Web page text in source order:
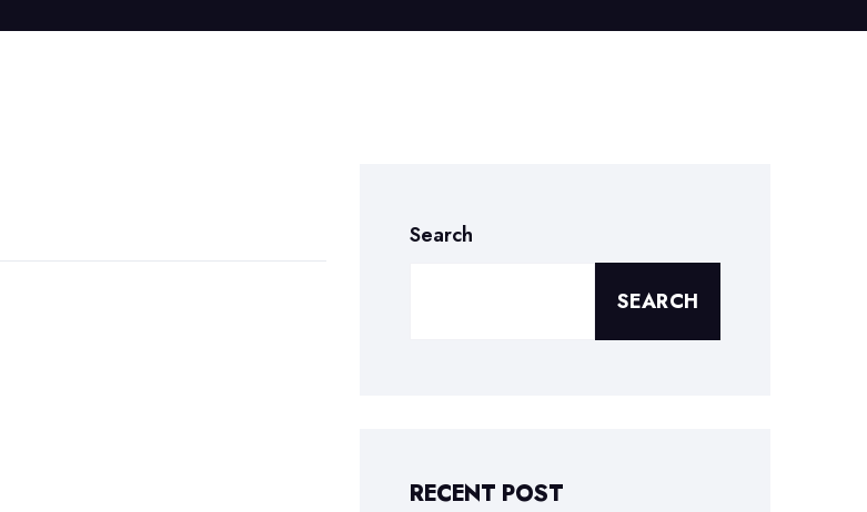
Search
SEARCH
RECENT POST